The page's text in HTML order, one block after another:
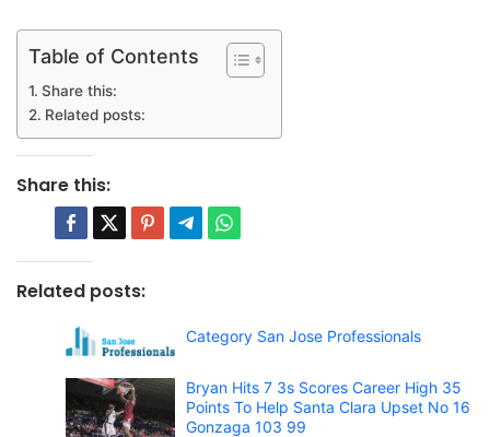
Table of Contents
Share this:
Related posts:
Share this:
Related posts:
Category San Jose Professionals
Bryan Hits 7 3s Scores Career High 35
Points To Help Santa Clara Upset No 16
Gonzaga 103 99